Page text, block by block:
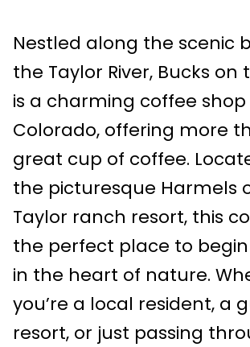
Nestled along the scenic
the Taylor River, Bucks on
is a charming coffee
Colorado, offering more
great cup of coffee.
the picturesque Harmels
Taylor ranch resort, this
the perfect place to
in the heart of nature.
you’re a local resident, a
resort, or just passing